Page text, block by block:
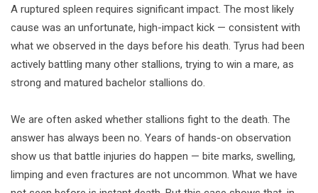
A ruptured spleen requires significant impact. The most likely
cause was an unfortunate, high-impact kick — consistent with
what we observed in the days before his death. Tyrus had been
actively battling many other stallions, trying to win a mare, as
strong and matured bachelor stallions do.
We are often asked whether stallions fight to the death. The
answer has always been no. Years of hands-on observation
show us that battle injuries do happen — bite marks, swelling,
limping and even fractures are not uncommon. What we have